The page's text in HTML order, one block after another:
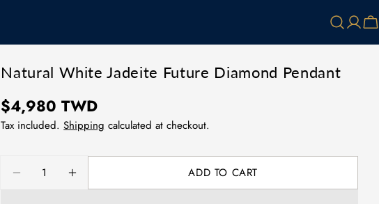
Log
in
Natural White Jadeite Future Diamond Pendant
Regular
price
$4,980 TWD
Tax included.Shipping calculated at checkout.
DECREASE QUANTITY FOR NATURAL WHITE JADEITE
INCREASE QUANTITY FOR NATURAL WHITE
ADD TO CART